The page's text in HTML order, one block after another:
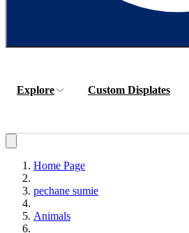
Explore Custom Displates
Home Page
pechane sumie
Animals